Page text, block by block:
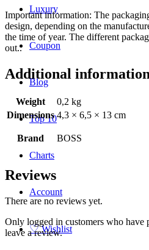
Luxury
Coupon
Blog
Top 10
Charts
Account
♡Wishlist
Important information: The
design, depending on the
the time of year. The different
out..
Additional information
Weight
0,2 kg
Dimensions 4,3 × 6,5 × 13 cm
Brand BOSS
Reviews
There are no reviews yet.
Only logged in customers who have
leave a review.